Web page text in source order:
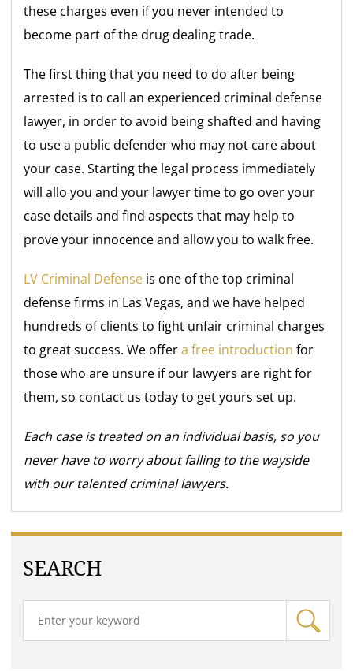
these charges even if you never intended to
become part of the drug dealing trade.
The first thing that you need to do after being
arrested is to call an experienced criminal defense
lawyer, in order to avoid being shafted and having
to use a public defender who may not care about
your case. Starting the legal process immediately
will allo you and your lawyer time to go over your
case details and find aspects that may help to
prove your innocence and allow you to walk free.
LV Criminal Defense is one of the top criminal
defense firms in Las Vegas, and we have helped
hundreds of clients to fight unfair criminal charges
to great success. We offera free introduction for
those who are unsure if our lawyers are right for
them, so contact us today to get yours set up.
Each case is treated on an individual basis, so you
never have to worry about falling to the wayside
with our talented criminal lawyers.
SEARCH